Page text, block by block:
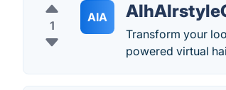
1
AIA
Transform your
powered virtual